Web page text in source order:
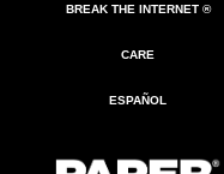
BREAK THE INTERNET ®
CARE
ESPAÑOL